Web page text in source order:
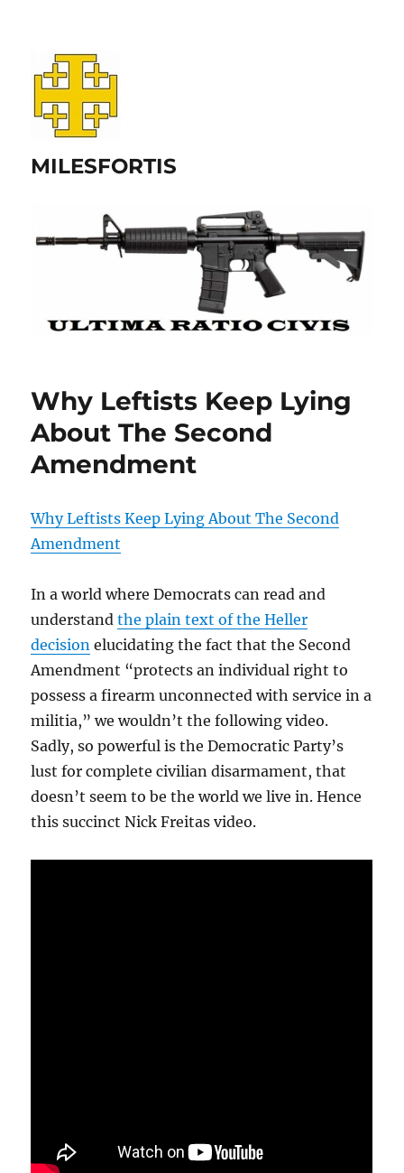
MILESFORTIS
Why Leftists Keep Lying
About The Second
Amendment
Why Leftists Keep Lying About The Second
Amendment
In a world where Democrats can read and
understandthe plain text of the Heller
decision elucidating the fact that the Second
Amendment “protects an individual right to
possess a firearm unconnected with service in a
militia,” we wouldn’t the following video.
Sadly, so powerful is the Democratic Party’s
lust for complete civilian disarmament, that
doesn’t seem to be the world we live in. Hence
this succinct Nick Freitas video.